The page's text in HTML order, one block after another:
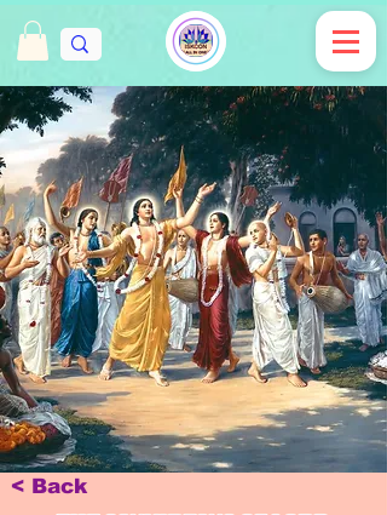
< Back